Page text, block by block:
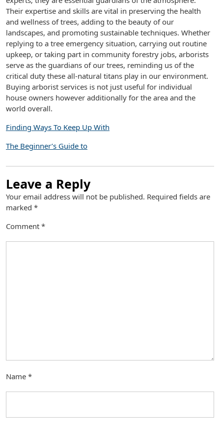
Their expertise and skills are vital in preserving the health
and wellness of trees, adding to the beauty of our
landscapes, and promoting sustainable techniques. Whether
replying to a tree emergency situation, carrying out routine
upkeep, or taking part in community forestry jobs, arborists
serve as the guardians of our trees, reminding us of the
critical duty these all-natural titans play in our environment.
Buying arborist services is not just useful for individual
house owners however additionally for the area and the
world overall.
Finding Ways To Keep Up With
The Beginner’s Guide to
Leave a Reply
Your email address will not be published. Required fields are
marked *
Comment *
Name *